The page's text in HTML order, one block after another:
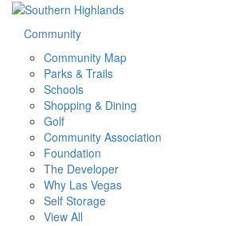
Community
Community Map
Parks & Trails
Schools
Shopping & Dining
Golf
Community Association
Foundation
The Developer
Why Las Vegas
Self Storage
View All